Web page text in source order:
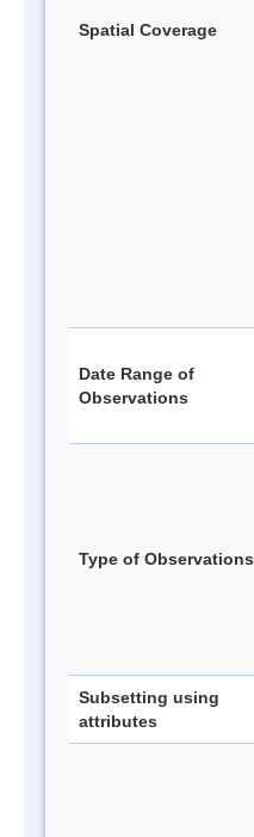
Spatial Coverage
Date Range of
Observations
Type of Observations
Subsetting using
attributes